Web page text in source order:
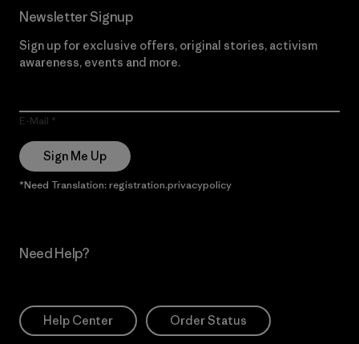
Newsletter Signup
Sign up for exclusive offers, original stories, activism
awareness, events and more.
E-Mail
Sign Me Up
*Need Translation: registration.privacypolicy
Need Help?
Help Center Order Status